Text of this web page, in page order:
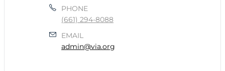
PHONE
(661) 294-8088
EMAIL
admin@via.org